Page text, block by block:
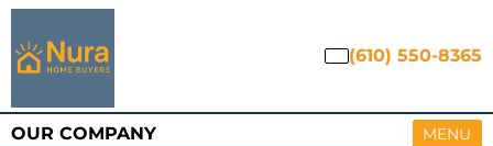
(610) 550-8365
OUR COMPANY MENU
OPEN